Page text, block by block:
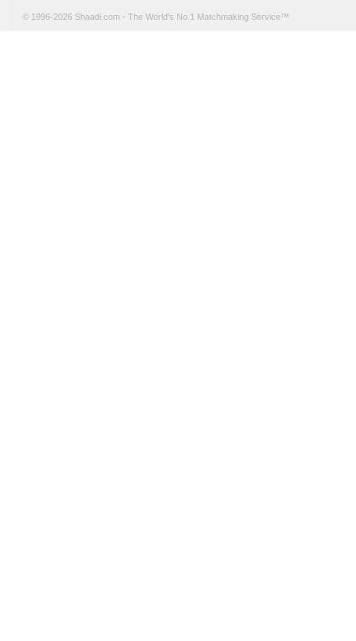
© 1996-2026 Shaadi.com - The World's No.1 Matchmaking Service™